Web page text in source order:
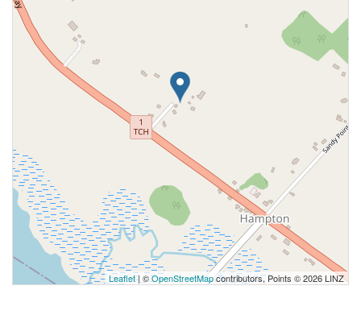
Leaflet| ©OpenStreetMapcontributors, Points © 2026 LINZ